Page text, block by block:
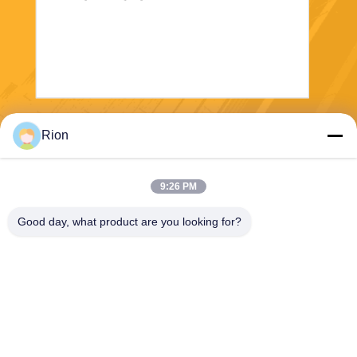
Rion
9:26 PM
Good day, what product are you looking for?